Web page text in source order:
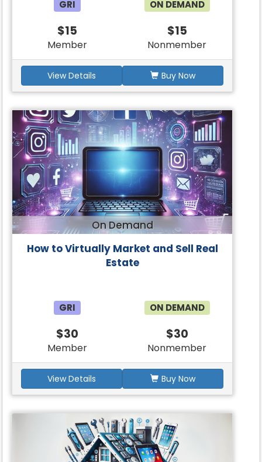
GRI ON DEMAND
$15
Member
$15
Nonmember
View Details Buy Now
On Demand
How to Virtually Market and Sell Real
Estate
GRI ON DEMAND
$30
Member
$30
Nonmember
View Details Buy Now